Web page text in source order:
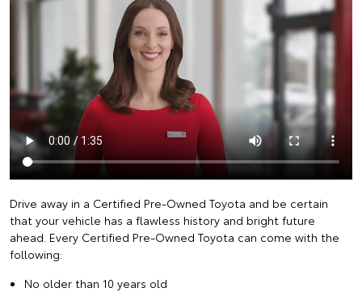
Drive away in a Certified Pre-Owned Toyota and be certain
that your vehicle has a flawless history and bright future
ahead. Every Certified Pre-Owned Toyota can come with the
following:
No older than 10 years old